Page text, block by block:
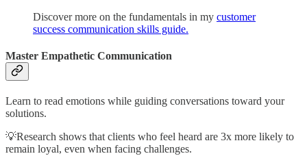
Discover more on the fundamentals in my customer
success communication skills guide.
Master Empathetic Communication
Learn to read emotions while guiding conversations toward your
solutions.
💡Research shows that clients who feel heard are 3x more likely to
remain loyal, even when facing challenges.